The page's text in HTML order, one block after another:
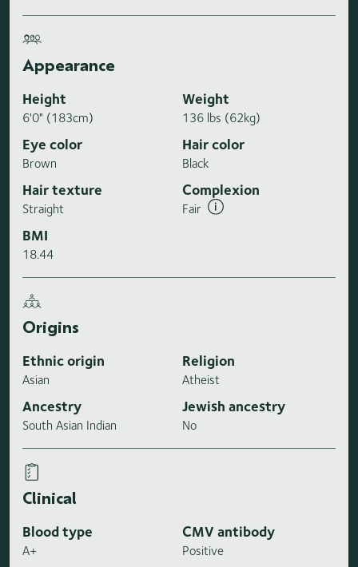
Appearance
Height
6'0" (183cm)
Weight
136 lbs (62kg)
Eye color
Brown
Hair color
Black
Hair texture
Straight
Complexion
Fair
BMI
18.44
Origins
Ethnic origin
Asian
Religion
Atheist
Ancestry
South Asian Indian
Jewish ancestry
No
Clinical
Blood type
A+
CMV antibody
Positive